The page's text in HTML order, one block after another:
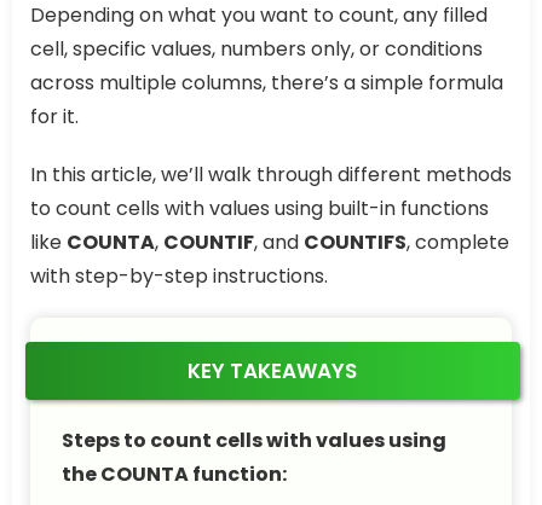
Depending on what you want to count, any filled
cell, specific values, numbers only, or conditions
across multiple columns, there’s a simple formula
for it.
In this article, we’ll walk through different methods
to count cells with values using built-in functions
like COUNTA, COUNTIF, and COUNTIFS, complete
with step-by-step instructions.
KEY TAKEAWAYS
Steps to count cells with values using
the COUNTA function: